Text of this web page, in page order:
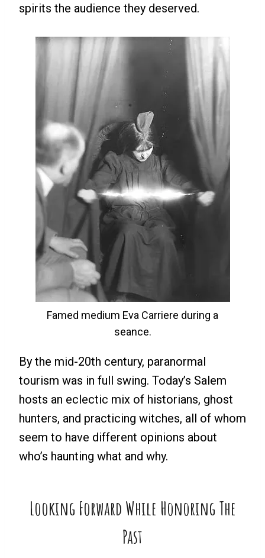
spirits the audience they deserved.
Famed medium Eva Carriere during a
seance.
By the mid-20th century, paranormal
tourism was in full swing. Today’s Salem
hosts an eclectic mix of historians, ghost
hunters, and practicing witches, all of whom
seem to have different opinions about
who’s haunting what and why.
Looking Forward While Honoring The
Past